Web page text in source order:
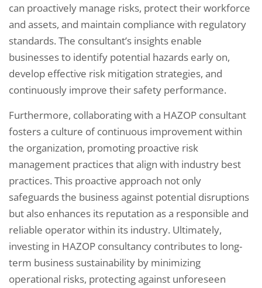
can proactively manage risks, protect their workforce
and assets, and maintain compliance with regulatory
standards. The consultant’s insights enable
businesses to identify potential hazards early on,
develop effective risk mitigation strategies, and
continuously improve their safety performance.
Furthermore, collaborating with a HAZOP consultant
fosters a culture of continuous improvement within
the organization, promoting proactive risk
management practices that align with industry best
practices. This proactive approach not only
safeguards the business against potential disruptions
but also enhances its reputation as a responsible and
reliable operator within its industry. Ultimately,
investing in HAZOP consultancy contributes to long-
term business sustainability by minimizing
operational risks, protecting against unforeseen